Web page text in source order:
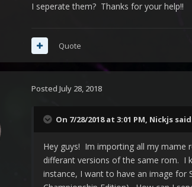
I seperate them? Thanks for your help!!
Quote
Posted July 28, 2018
On 7/28/2018 at 3:01 PM, Nickjs
Hey guys! Im importing all my mame
differant versions of the same rom. I
instance, I want to have an image for